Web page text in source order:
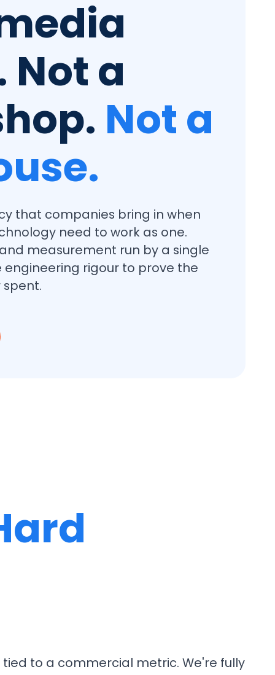
Not a
Not a
that companies bring in when
need to work as one.
measurement run by a single
rigour to prove the
to a commercial metric. We're fully